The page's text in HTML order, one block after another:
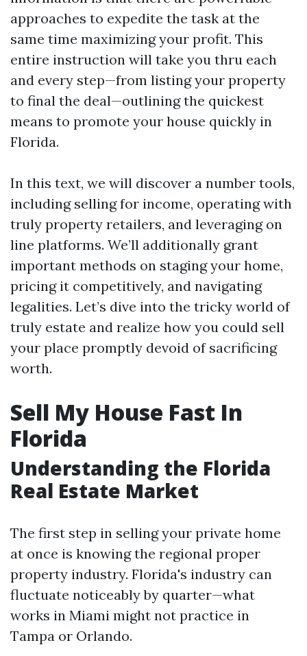
approaches to expedite the task at the
same time maximizing your profit. This
entire instruction will take you thru each
and every step—from listing your property
to final the deal—outlining the quickest
means to promote your house quickly in
Florida.
In this text, we will discover a number tools,
including selling for income, operating with
truly property retailers, and leveraging on
line platforms. We’ll additionally grant
important methods on staging your home,
pricing it competitively, and navigating
legalities. Let’s dive into the tricky world of
truly estate and realize how you could sell
your place promptly devoid of sacrificing
worth.
Sell My House Fast In
Florida
Understanding the Florida
Real Estate Market
The first step in selling your private home
at once is knowing the regional proper
property industry. Florida's industry can
fluctuate noticeably by quarter—what
works in Miami might not practice in
Tampa or Orlando.